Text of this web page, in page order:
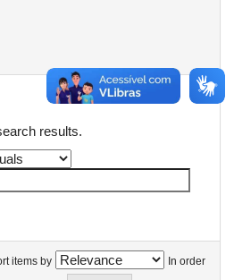
results.
items by In order